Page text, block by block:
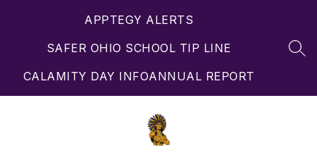
APPTEGY ALERTS
SAFER OHIO SCHOOL TIP LINE
CALAMITY DAY INFOANNUAL REPORT